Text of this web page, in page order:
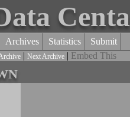
Centa
Archives Statistics Submit
| Next Archive | Embed This